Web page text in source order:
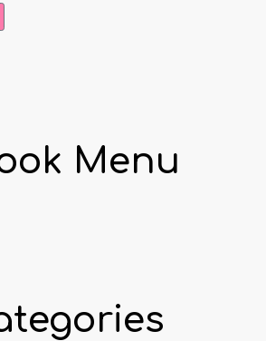
Picture Alphabet
The Sugar-Plumb
Menu